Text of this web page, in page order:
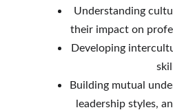
Understanding
their impact on
Developing
Building mutual
leadership styles,